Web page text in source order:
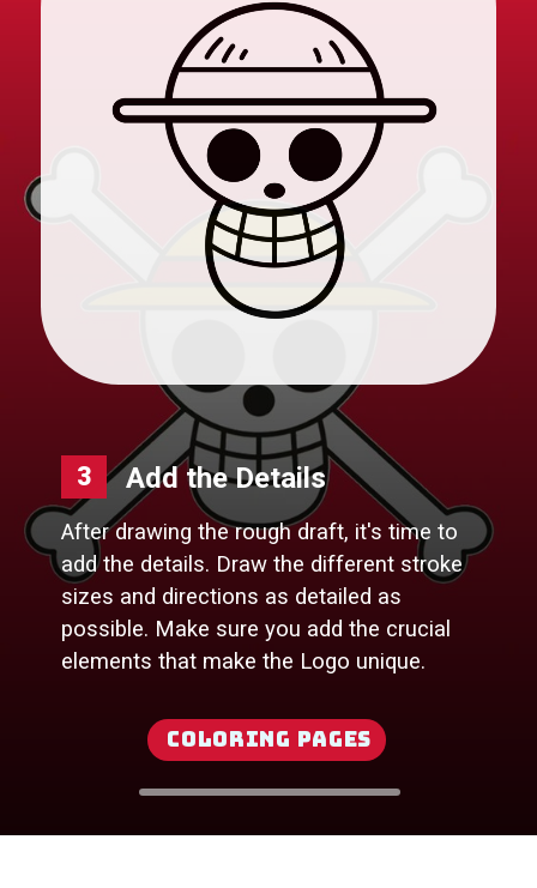
Add the Details
After drawing the rough draft, it's time to
add the details. Draw the different stroke
sizes and directions as detailed as
possible. Make sure you add the crucial
elements that make the Logo unique.
3
Coloring Pages